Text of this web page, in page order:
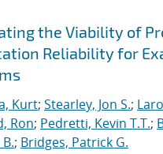
the Viability of
Reliability for
Kurt; Stearley, Jon S.;
Ron; Pedretti, Kevin T.T.;
; Bridges, Patrick G.